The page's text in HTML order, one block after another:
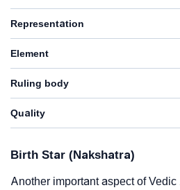
Representation
Element
Ruling body
Quality
Birth Star (Nakshatra)
Another important aspect of